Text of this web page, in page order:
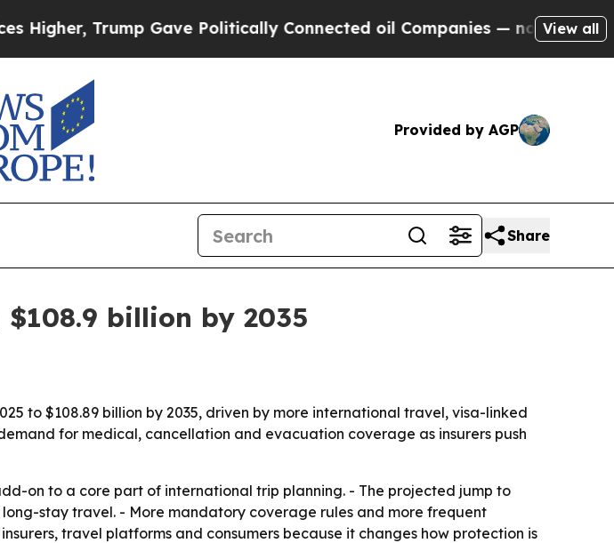
Trump Gave Politically Connected oil Companies — not Taxpayers —
View all
Provided by AGP
Share
billion by 2035
to $108.89 billion by 2035, driven by more international travel, visa-linked
for medical, cancellation and evacuation coverage as insurers push
on to a core part of international trip planning. - The projected jump to
stay travel. - More mandatory coverage rules and more frequent
travel platforms and consumers because it changes how protection is